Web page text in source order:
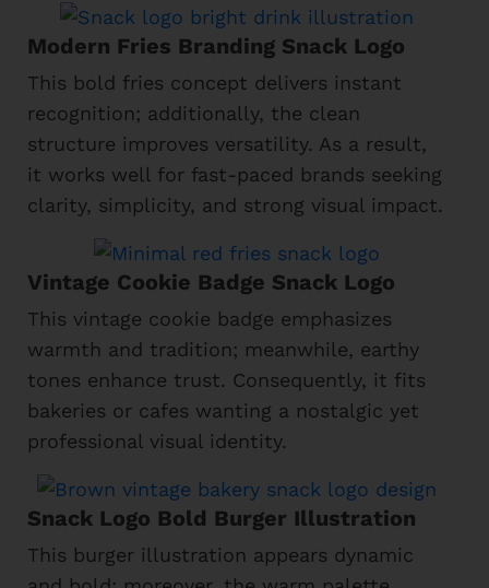
Modern Fries Branding Snack Logo
This bold fries concept delivers instant
recognition; additionally, the clean
structure improves versatility. As a result,
it works well for fast-paced brands seeking
clarity, simplicity, and strong visual impact.
Vintage Cookie Badge Snack Logo
This vintage cookie badge emphasizes
warmth and tradition; meanwhile, earthy
tones enhance trust. Consequently, it fits
bakeries or cafes wanting a nostalgic yet
professional visual identity.
Snack Logo Bold Burger Illustration
This burger illustration appears dynamic